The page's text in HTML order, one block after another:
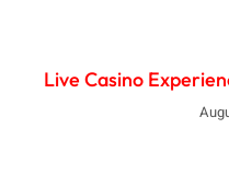
Live Casino